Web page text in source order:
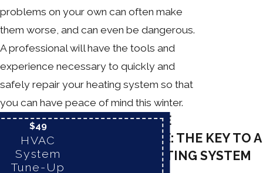
problems on your own can often make
them worse, and can even be dangerous.
A professional will have the tools and
experience necessary to quickly and
safely repair your heating system so that
you can have peace of mind this winter.
PREVENTATIVE
MAINTENANCE: THE KEY TO A
RELIABLE HEATING SYSTEM
$49
HVAC
System
Tune-Up